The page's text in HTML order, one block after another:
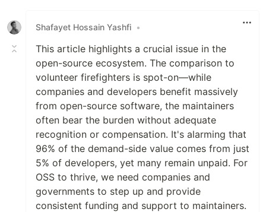
Shafayet Hossain Yashfi •
This article highlights a crucial issue in the
open-source ecosystem. The comparison to
volunteer firefighters is spot-on—while
companies and developers benefit massively
from open-source software, the maintainers
often bear the burden without adequate
recognition or compensation. It's alarming that
96% of the demand-side value comes from just
5% of developers, yet many remain unpaid. For
OSS to thrive, we need companies and
governments to step up and provide
consistent funding and support to maintainers.